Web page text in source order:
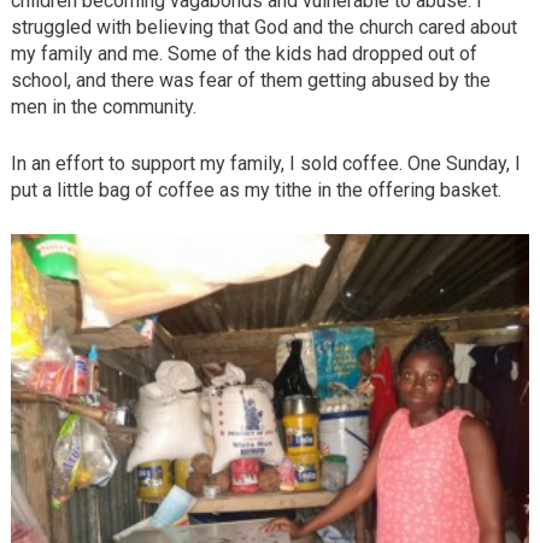
struggled with believing that God and the church cared about
my family and me. Some of the kids had dropped out of
school, and there was fear of them getting abused by the
men in the community.
In an effort to support my family, I sold coffee. One Sunday, I
put a little bag of coffee as my tithe in the offering basket.